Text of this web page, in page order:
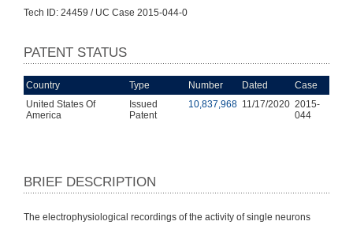
Tech ID: 24459 / UC Case 2015-044-0
PATENT STATUS
Country Type Number Dated
Case
United States Of
America
Issued
Patent
10,837,968 11/17/2020 2015-
044
BRIEF DESCRIPTION
The electrophysiological recordings of the activity of single neurons